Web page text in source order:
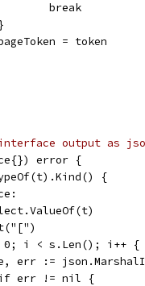
				break
}
pageToken = token
output as
error {
{
0; i < s.Len(); i++ {
e, err :=
if err != nil {